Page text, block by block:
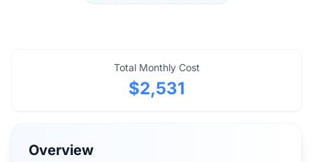
Total Monthly Cost
$2,531
Overview